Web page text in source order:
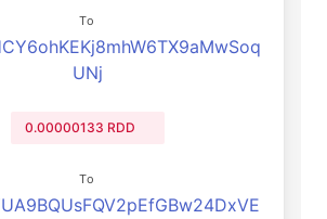
To
UNj
0.00000133 RDD
To